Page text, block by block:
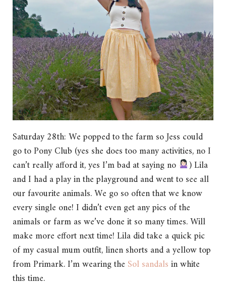
Saturday 28th: We popped to the farm so Jess could
go to Pony Club (yes she does too many activities, no I
can’t really afford it, yes I’m bad at saying no
) Lila
and I had a play in the playground and went to see all
our favourite animals. We go so often that we know
every single one! I didn’t even get any pics of the
animals or farm as we’ve done it so many times. Will
make more effort next time! Lila did take a quick pic
of my casual mum outfit, linen shorts and a yellow top
from Primark. I’m wearing the Sol sandalsin white
this time.